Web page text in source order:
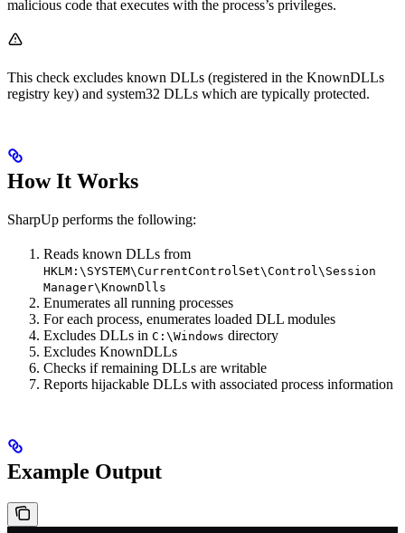
malicious code that executes with the process’s privileges.
This check excludes known DLLs (registered in the KnownDLLs
registry key) and system32 DLLs which are typically protected.
How It Works
SharpUp performs the following:
Reads known DLLs from
HKLM:\SYSTEM\CurrentControlSet\Control\Session
Manager\KnownDlls
Enumerates all running processes
For each process, enumerates loaded DLL modules
Excludes DLLs in C:\Windows directory
Excludes KnownDLLs
Checks if remaining DLLs are writable
Reports hijackable DLLs with associated process information
Example Output